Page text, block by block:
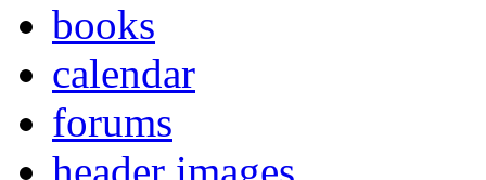
books
calendar
forums